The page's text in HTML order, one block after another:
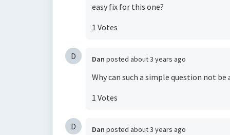
easy fix for this one?
1 Votes
D Dan posted about 3 years ago
Why can such a simple question not be
1 Votes
D Dan posted about 3 years ago